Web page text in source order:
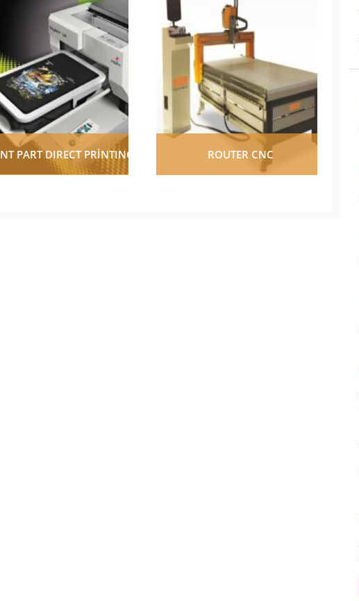
PART DIRECT PRİNTING ROUTER CNC